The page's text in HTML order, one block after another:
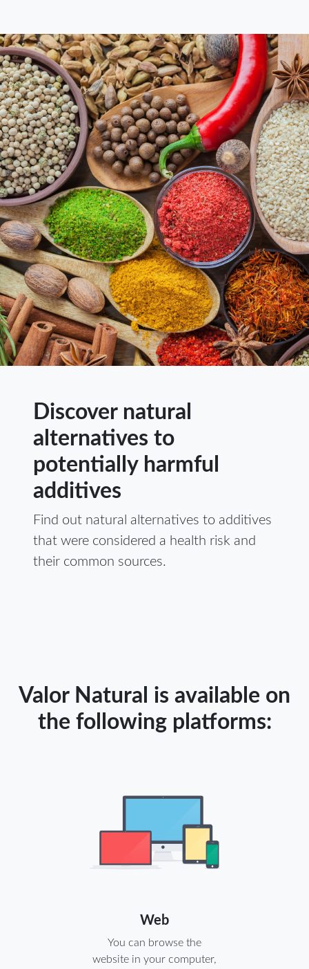
Discover natural
alternatives to
potentially harmful
additives
Find out natural alternatives to additives
that were considered a health risk and
their common sources.
Valor Natural is available on
the following platforms:
Web
You can browse the
website in your computer,